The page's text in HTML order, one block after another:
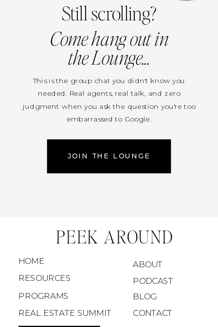
JOIN THE LOUNGE
Still scrolling?
This is the group chat you didn't know you
needed. Real agents, real talk, and zero
judgment when you ask the question you're too
embarrassed to Google.
First access to everything happening inside TRE.
All for the price of your Target run impulse buy.
Come hang out in
the Lounge...
PEEK AROUND
HOME
RESOURCES
PROGRAMS
ABOUT
CONTACT
PODCAST
BLOG
REAL ESTATE SUMMIT